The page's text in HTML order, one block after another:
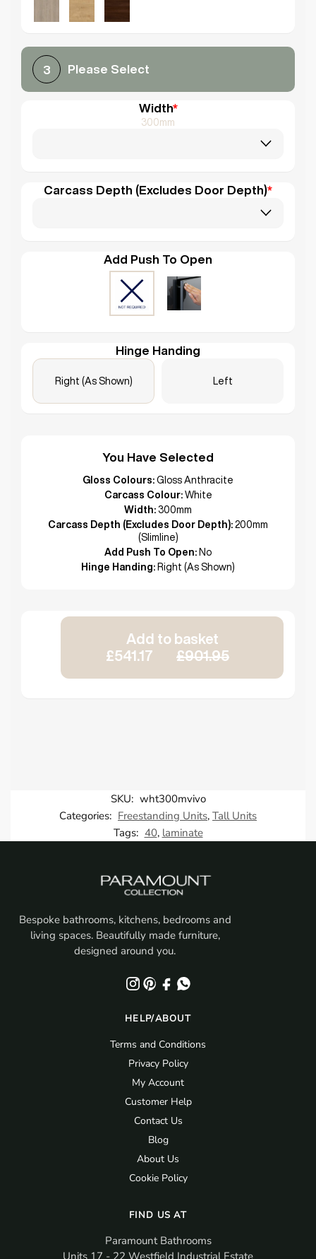
3 Please Select
Width*
300mm
Carcass Depth (Excludes Door Depth)*
Add Push To Open
Hinge Handing
Right (As Shown) Left
You Have Selected
Gloss Colours: Gloss Anthracite
Carcass Colour: White
Width: 300mm
Carcass Depth (Excludes Door Depth): 200mm
(Slimline)
Add Push To Open: No
Hinge Handing: Right (As Shown)
Add to basket
£541.17
£901.95
SKU: wht300mvivo
Categories: Freestanding Units, Tall Units
Tags: 40, laminate
Bespoke bathrooms, kitchens, bedrooms and
living spaces. Beautifully made furniture,
designed around you.
HELP/ABOUT
Terms and Conditions
Privacy Policy
My Account
Customer Help
Contact Us
Blog
About Us
Cookie Policy
FIND US AT
Paramount Bathrooms
Units 17 - 22 Westfield Industrial Estate